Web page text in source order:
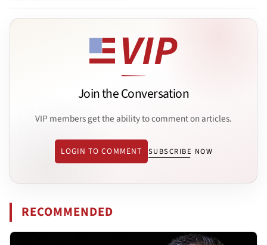
Join the Conversation
VIP members get the ability to comment on articles.
LOGIN TO COMMENT SUBSCRIBE NOW
RECOMMENDED